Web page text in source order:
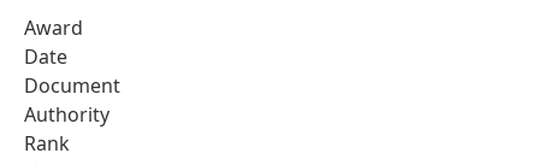
Award
Date
Document
Authority
Rank